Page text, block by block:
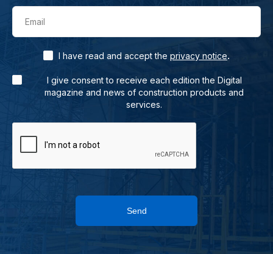
Email
I have read and accept the privacy notice.
I give consent to receive each edition the Digital
magazine and news of construction products and
services.
Send